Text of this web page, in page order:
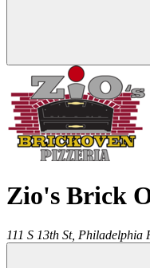
Zio's Brick
111 S 13th St, Philadelphia